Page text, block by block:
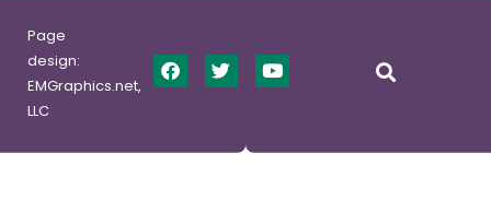
Page
design:
EMGraphics.net,
LLC